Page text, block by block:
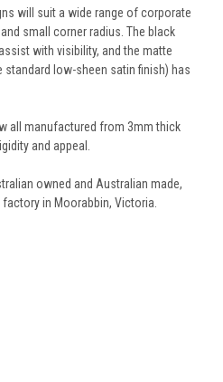
will suit a wide range of corporate
small corner radius. The black
with visibility, and the matte
standard low-sheen satin finish) has
all manufactured from 3mm thick
and appeal.
owned and Australian made,
in Moorabbin, Victoria.